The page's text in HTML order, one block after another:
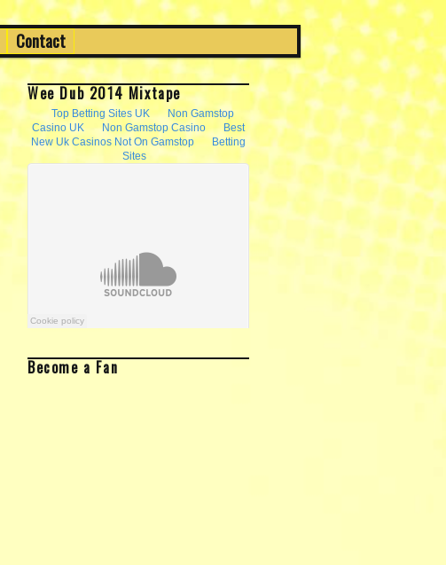
Contact
Wee Dub 2014 Mixtape
Become a Fan